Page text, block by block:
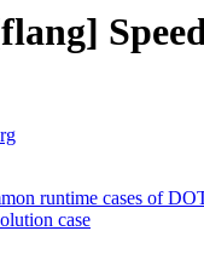
runtime cases of
case